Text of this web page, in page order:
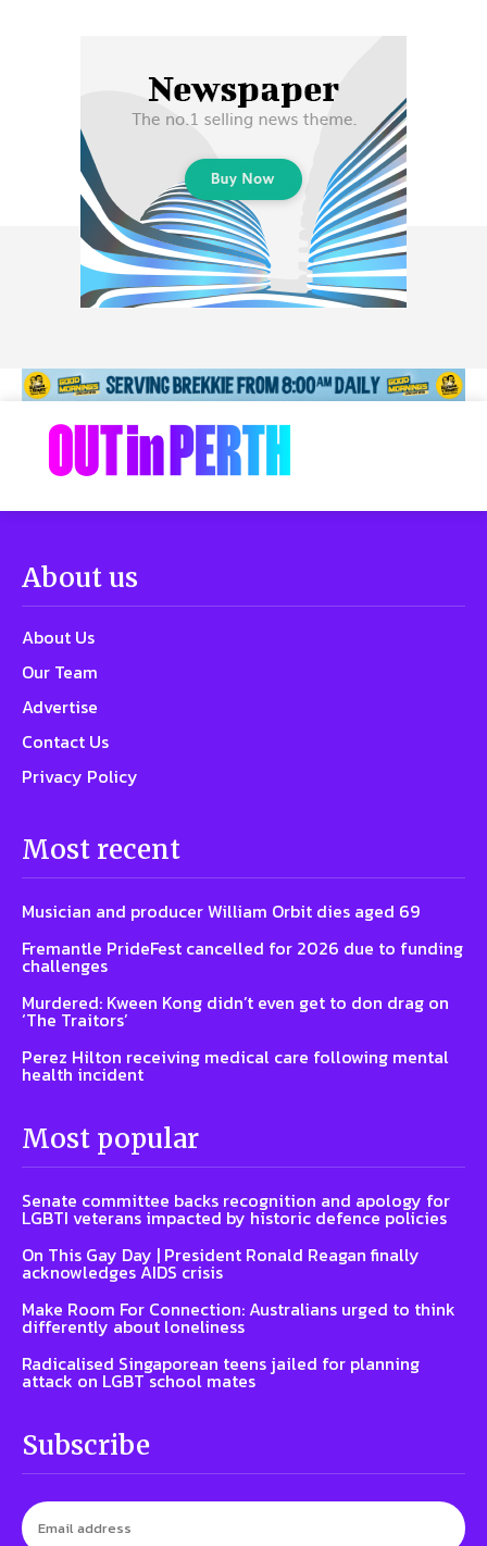
About us
About Us
Our Team
Advertise
Contact Us
Privacy Policy
Most recent
Musician and producer William Orbit dies aged 69
Fremantle PrideFest cancelled for 2026 due to funding
challenges
Murdered: Kween Kong didn’t even get to don drag on
‘The Traitors’
Perez Hilton receiving medical care following mental
health incident
Most popular
Senate committee backs recognition and apology for
LGBTI veterans impacted by historic defence policies
On This Gay Day | President Ronald Reagan finally
acknowledges AIDS crisis
Make Room For Connection: Australians urged to think
differently about loneliness
Radicalised Singaporean teens jailed for planning
attack on LGBT school mates
Subscribe